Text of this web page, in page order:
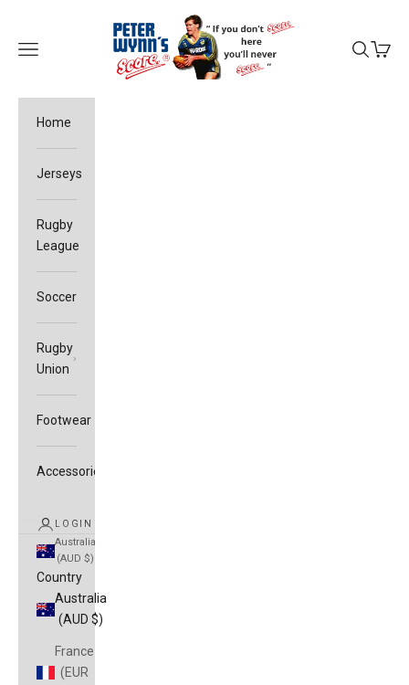
Peter Wynn's Score
Open navigation menu
OpenOpen
Home
Jerseys
Rugby
League
Soccer
Rugby
Union
Footwear
Accessories
LOGIN
Australia
(AUD $)
Country
Australia
(AUD $)
France
(EUR